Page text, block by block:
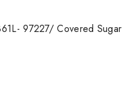
97227/ Covered Sugar